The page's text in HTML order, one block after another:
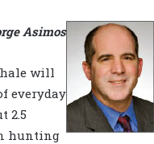
Asimos
will
everyday
2.5
hunting